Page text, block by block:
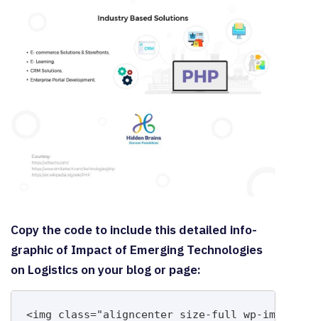
Copy the code to include this detailed info-
graphic of Impact of Emerging Technologies
on Logistics on your blog or page:
<img class="aligncenter size-full wp-image-